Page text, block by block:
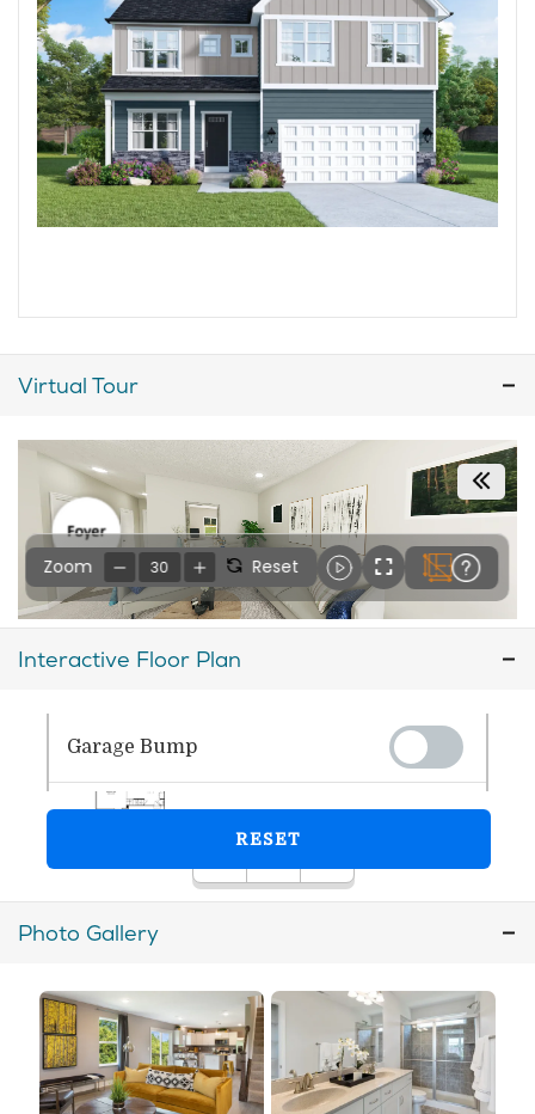
Virtual Tour
Interactive Floor Plan
Photo Gallery